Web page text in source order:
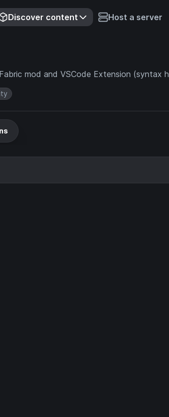
Discover content Host a server
mod and VSCode Extension (syntax